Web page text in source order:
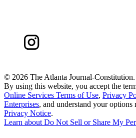
© 2026 The Atlanta Journal-
By using this website, you accept the
Online Services Terms of Use, Privacy
Enterprises, and understand your options
Privacy Notice.
Learn about Do Not Sell or Share My